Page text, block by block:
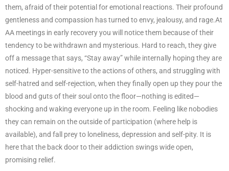
them, afraid of their potential for emotional reactions. Their profound
gentleness and compassion has turned to envy, jealousy, and rage.At
AA meetings in early recovery you will notice them because of their
tendency to be withdrawn and mysterious. Hard to reach, they give
off a message that says, “Stay away” while internally hoping they are
noticed. Hyper-sensitive to the actions of others, and struggling with
self-hatred and self-rejection, when they finally open up they pour the
blood and guts of their soul onto the floor—nothing is edited—
shocking and waking everyone up in the room. Feeling like nobodies
they can remain on the outside of participation (where help is
available), and fall prey to loneliness, depression and self-pity. It is
here that the back door to their addiction swings wide open,
promising relief.